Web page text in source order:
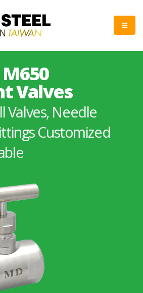
Valves
Valves, Needle
Customized